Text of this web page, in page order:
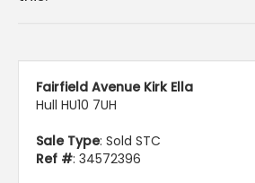
Fairfield Avenue Kirk Ella
Hull HU10 7UH
Sale Type: Sold STC
Ref #: 34572396